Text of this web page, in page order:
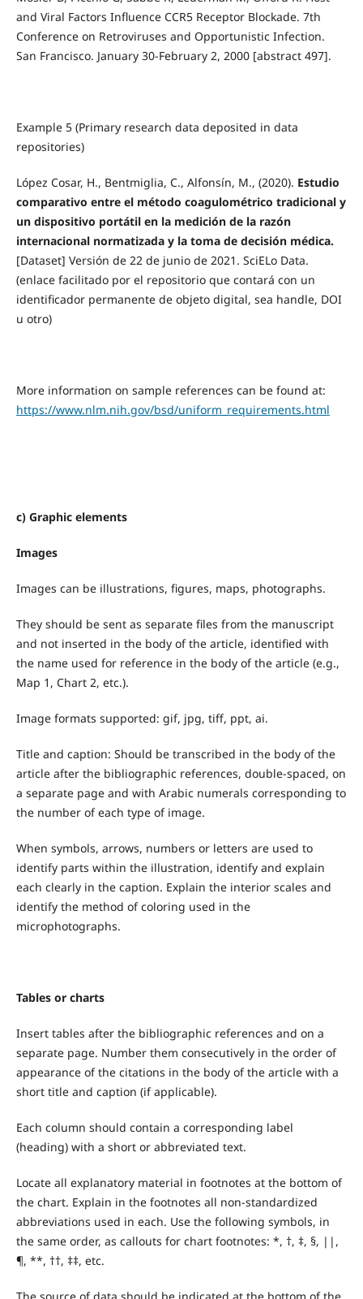
and Viral Factors Influence CCR5 Receptor Blockade. 7th
Conference on Retroviruses and Opportunistic Infection.
San Francisco. January 30-February 2, 2000 [abstract 497].
Example 5 (Primary research data deposited in data
repositories)
López Cosar, H., Bentmiglia, C., Alfonsín, M., (2020). Estudio
comparativo entre el método coagulométrico tradicional y
un dispositivo portátil en la medición de la razón
internacional normatizada y la toma de decisión médica.
[Dataset] Versión de 22 de junio de 2021. SciELo Data.
(enlace facilitado por el repositorio que contará con un
identificador permanente de objeto digital, sea handle, DOI
u otro)
More information on sample references can be found at:
https://www.nlm.nih.gov/bsd/uniform_requirements.html
c) Graphic elements
Images
Images can be illustrations, figures, maps, photographs.
They should be sent as separate files from the manuscript
and not inserted in the body of the article, identified with
the name used for reference in the body of the article (e.g.,
Map 1, Chart 2, etc.).
Image formats supported: gif, jpg, tiff, ppt, ai.
Title and caption: Should be transcribed in the body of the
article after the bibliographic references, double-spaced, on
a separate page and with Arabic numerals corresponding to
the number of each type of image.
When symbols, arrows, numbers or letters are used to
identify parts within the illustration, identify and explain
each clearly in the caption. Explain the interior scales and
identify the method of coloring used in the
microphotographs.
Tables or charts
Insert tables after the bibliographic references and on a
separate page. Number them consecutively in the order of
appearance of the citations in the body of the article with a
short title and caption (if applicable).
Each column should contain a corresponding label
(heading) with a short or abbreviated text.
Locate all explanatory material in footnotes at the bottom of
the chart. Explain in the footnotes all non-standardized
abbreviations used in each. Use the following symbols, in
the same order, as callouts for chart footnotes: *, †, ‡, §, ||,
¶, **, ††, ‡‡, etc.